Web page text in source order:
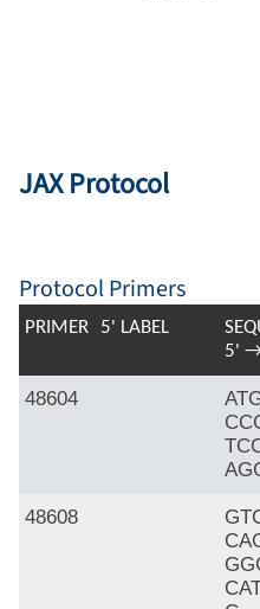
JAX Protocol
Protocol Primers
PRIMER 5' LABEL
5'
48604
48608